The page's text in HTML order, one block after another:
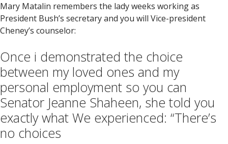
Mary Matalin remembers the lady weeks working as
President Bush’s secretary and you will Vice-president
Cheney’s counselor:
Once i demonstrated the choice
between my loved ones and my
personal employment so you can
Senator Jeanne Shaheen, she told you
exactly what We experienced: “There’s
no choices